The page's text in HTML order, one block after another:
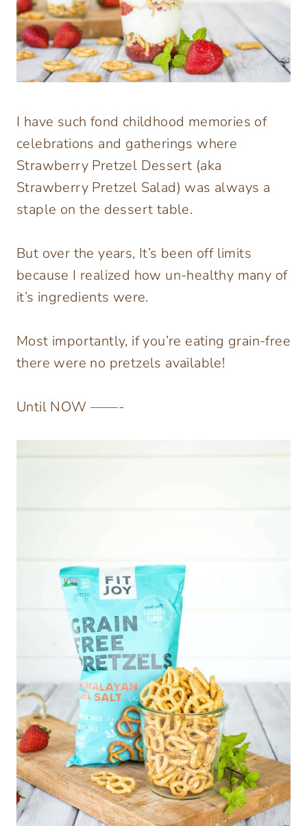
I have such fond childhood memories of
celebrations and gatherings where
Strawberry Pretzel Dessert (aka
Strawberry Pretzel Salad) was always a
staple on the dessert table.
But over the years, It’s been off limits
because I realized how un-healthy many of
it’s ingredients were.
Most importantly, if you’re eating grain-free
there were no pretzels available!
Until NOW ——-